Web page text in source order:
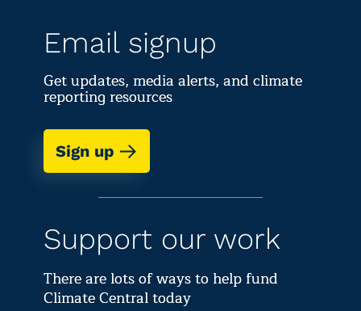
Email signup
Get updates, media alerts, and climate
reporting resources
Sign up
Support our work
There are lots of ways to help fund
Climate Central today